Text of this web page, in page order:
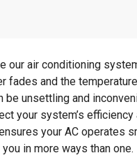
our air conditioning
fades and the
be unsettling and
your system’s
your AC operates
in more ways than one.